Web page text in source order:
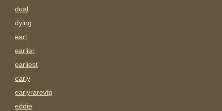
dual
dying
earl
earlier
earliest
early
earlyrarevtg
eddie